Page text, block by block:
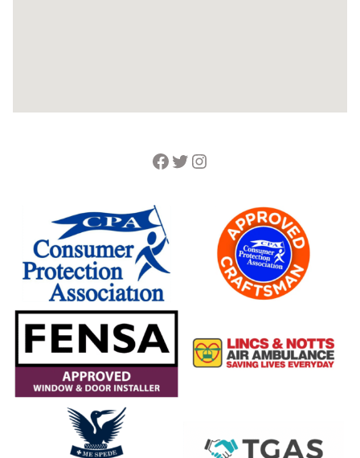
Facebook Twitter Instagram